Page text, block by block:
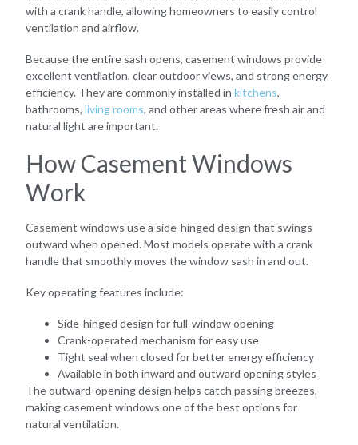
with a crank handle, allowing homeowners to easily control
ventilation and airflow.
Because the entire sash opens, casement windows provide
excellent ventilation, clear outdoor views, and strong energy
efficiency. They are commonly installed inkitchens,
bathrooms,living rooms, and other areas where fresh air and
natural light are important.
How Casement Windows
Work
Casement windows use a side-hinged design that swings
outward when opened. Most models operate with a crank
handle that smoothly moves the window sash in and out.
Key operating features include:
Side-hinged design for full-window opening
Crank-operated mechanism for easy use
Tight seal when closed for better energy efficiency
Available in both inward and outward opening styles
The outward-opening design helps catch passing breezes,
making casement windows one of the best options for
natural ventilation.